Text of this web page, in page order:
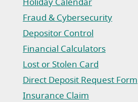
Fraud & Cybersecurity
Depositor Control
Financial Calculators
Lost or Stolen Card
Direct Deposit Request Form
(Opens in a new Window)
Insurance Claim